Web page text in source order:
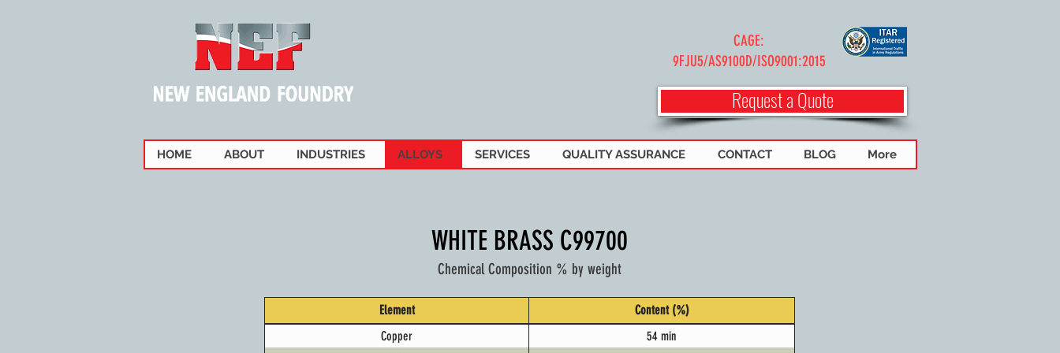
CAGE:
9FJU5/AS9100D/ISO9001:2015
Request a Quote
HOME ABOUT INDUSTRIES ALLOYS SERVICES QUALITY ASSURANCE CONTACT BLOG More
WHITE BRASS C99700
Chemical Composition % by weight
Element
Content (%)
Copper
54 min